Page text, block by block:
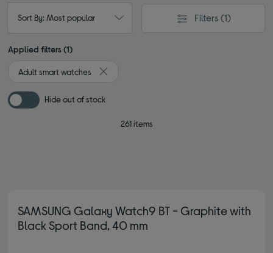
Sort By: Most popular Filters (1)
Applied filters (1)
Adult smart watches
Remove filter Currently Refined by Type: Adult
Hide out of stock
261 items
SAMSUNG Galaxy Watch9 BT - Graphite with
Black Sport Band, 40 mm